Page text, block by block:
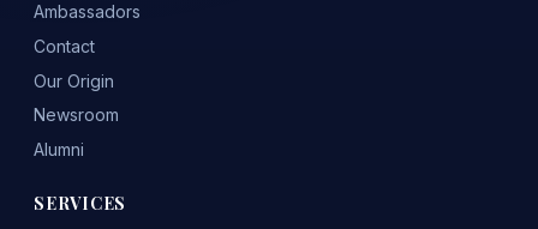
Ambassadors
Contact
Our Origin
Newsroom
Alumni
SERVICES